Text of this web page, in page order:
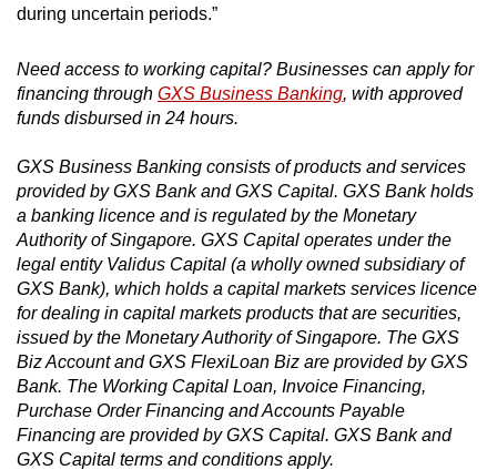
during uncertain periods.”
Need access to working capital? Businesses can apply for
financing through GXS Business Banking, with approved
funds disbursed in 24 hours.
GXS Business Banking consists of products and services
provided by GXS Bank and GXS Capital. GXS Bank holds
a banking licence and is regulated by the Monetary
Authority of Singapore. GXS Capital operates under the
legal entity Validus Capital (a wholly owned subsidiary of
GXS Bank), which holds a capital markets services licence
for dealing in capital markets products that are securities,
issued by the Monetary Authority of Singapore. The GXS
Biz Account and GXS FlexiLoan Biz are provided by GXS
Bank. The Working Capital Loan, Invoice Financing,
Purchase Order Financing and Accounts Payable
Financing are provided by GXS Capital. GXS Bank and
GXS Capital terms and conditions apply.